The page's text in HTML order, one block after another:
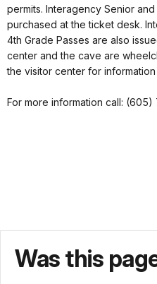
permits. Interagency Senior
purchased at the ticket desk.
4th Grade Passes are also
center and the cave are
the visitor center for
For more information call:
Was this